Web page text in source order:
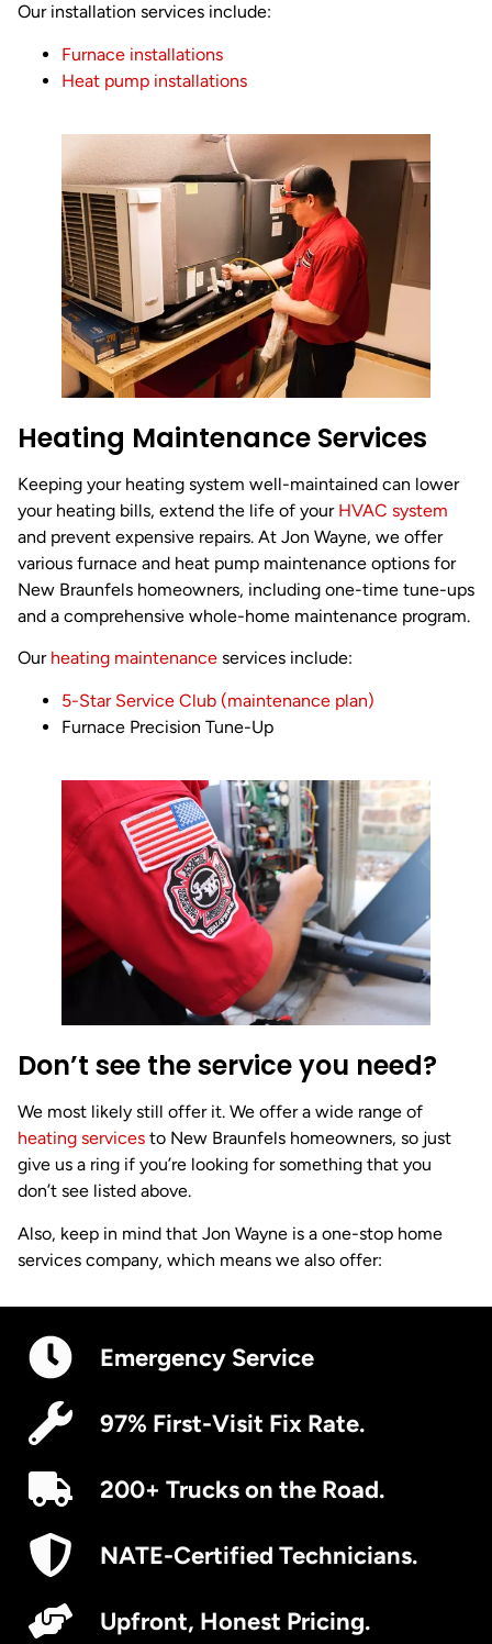
Our installation services include:
Furnace installations
Heat pump installations
Heating Maintenance Services
Keeping your heating system well-maintained can lower
your heating bills, extend the life of your HVAC system
and prevent expensive repairs. At Jon Wayne, we offer
various furnace and heat pump maintenance options for
New Braunfels homeowners, including one-time tune-ups
and a comprehensive whole-home maintenance program.
Our heating maintenance services include:
5-Star Service Club (maintenance plan)
Furnace Precision Tune-Up
Don’t see the service you need?
We most likely still offer it. We offer a wide range of
heating services to New Braunfels homeowners, so just
give us a ring if you’re looking for something that you
don’t see listed above.
Also, keep in mind that Jon Wayne is a one-stop home
services company, which means we also offer:
Emergency Service
97% First-Visit Fix Rate.
200+ Trucks on the Road.
NATE-Certified Technicians.
Upfront, Honest Pricing.